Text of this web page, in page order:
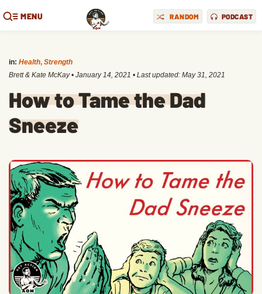
MENU RANDOM PODCAST
in: Health, Strength
Brett & Kate McKay • January 14, 2021 • Last updated: May 31, 2021
How to Tame the Dad
Sneeze